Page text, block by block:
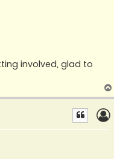
involved, glad to